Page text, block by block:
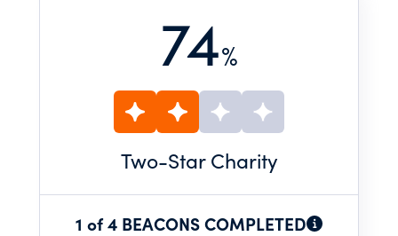
74%
Two-Star Charity
1 of 4 BEACONS COMPLETED